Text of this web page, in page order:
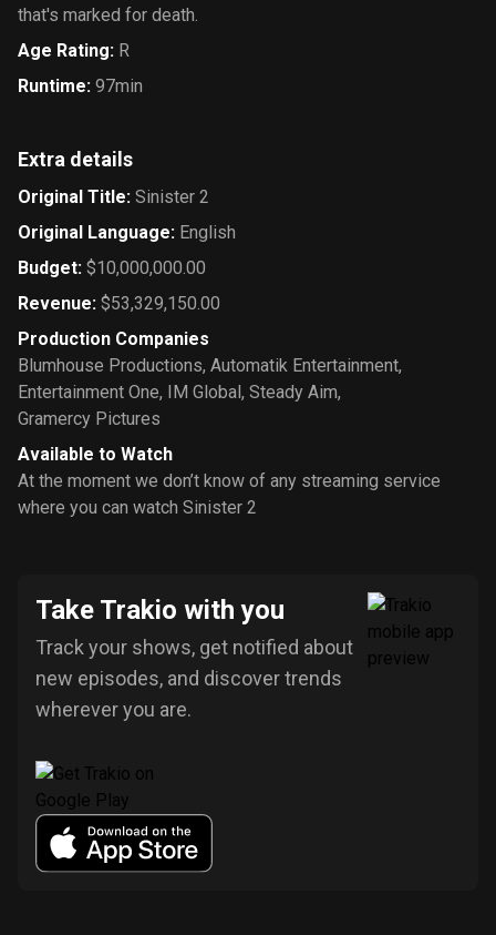
that's marked for death.
Age Rating: R
Runtime: 97min
Extra details
Original Title: Sinister 2
Original Language: English
Budget: $10,000,000.00
Revenue: $53,329,150.00
Production Companies
Blumhouse Productions, Automatik Entertainment,
Entertainment One, IM Global, Steady Aim,
Gramercy Pictures
Available to Watch
At the moment we don’t know of any streaming service
where you can watch Sinister 2
Take Trakio with you
Track your shows, get notified about
new episodes, and discover trends
wherever you are.